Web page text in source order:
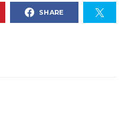
SHARE